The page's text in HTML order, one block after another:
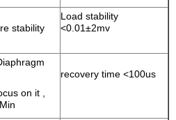
stability
Load stability
<0.01±2mv
on it ,
recovery time <100us